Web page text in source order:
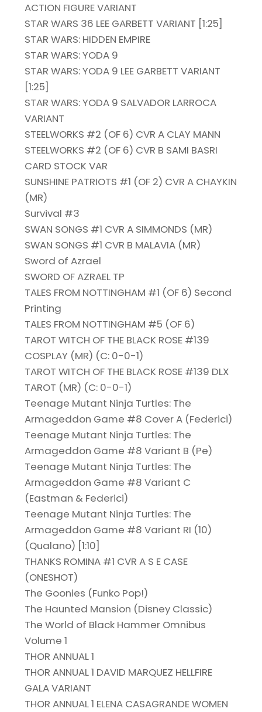
ACTION FIGURE VARIANT
STAR WARS 36 LEE GARBETT VARIANT [1:25]
STAR WARS: HIDDEN EMPIRE
STAR WARS: YODA 9
STAR WARS: YODA 9 LEE GARBETT VARIANT
[1:25]
STAR WARS: YODA 9 SALVADOR LARROCA
VARIANT
STEELWORKS #2 (OF 6) CVR A CLAY MANN
STEELWORKS #2 (OF 6) CVR B SAMI BASRI
CARD STOCK VAR
SUNSHINE PATRIOTS #1 (OF 2) CVR A CHAYKIN
(MR)
Survival #3
SWAN SONGS #1 CVR A SIMMONDS (MR)
SWAN SONGS #1 CVR B MALAVIA (MR)
Sword of Azrael
SWORD OF AZRAEL TP
TALES FROM NOTTINGHAM #1 (OF 6) Second
Printing
TALES FROM NOTTINGHAM #5 (OF 6)
TAROT WITCH OF THE BLACK ROSE #139
COSPLAY (MR) (C: 0-0-1)
TAROT WITCH OF THE BLACK ROSE #139 DLX
TAROT (MR) (C: 0-0-1)
Teenage Mutant Ninja Turtles: The
Armageddon Game #8 Cover A (Federici)
Teenage Mutant Ninja Turtles: The
Armageddon Game #8 Variant B (Pe)
Teenage Mutant Ninja Turtles: The
Armageddon Game #8 Variant C
(Eastman & Federici)
Teenage Mutant Ninja Turtles: The
Armageddon Game #8 Variant RI (10)
(Qualano) [1:10]
THANKS ROMINA #1 CVR A S E CASE
(ONESHOT)
The Goonies (Funko Pop!)
The Haunted Mansion (Disney Classic)
The World of Black Hammer Omnibus
Volume 1
THOR ANNUAL 1
THOR ANNUAL 1 DAVID MARQUEZ HELLFIRE
GALA VARIANT
THOR ANNUAL 1 ELENA CASAGRANDE WOMEN